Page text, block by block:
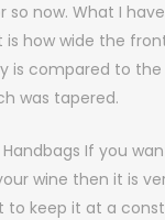
so now. What I
is how wide the
is compared to
was tapered.
If you
wine then it is
to keep it at a